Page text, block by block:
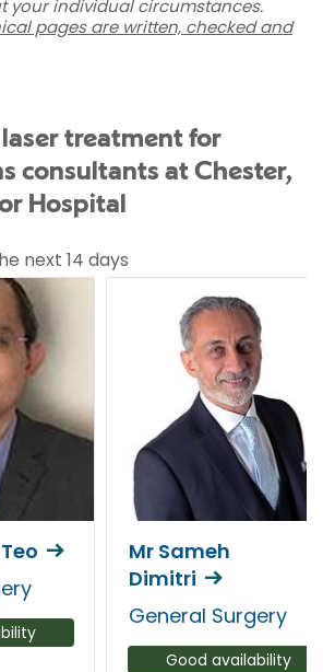
your individual circumstances.
pages are written, checked and
laser treatment for
consultants at Chester,
Hospital
next 14 days
Mr Sameh
Dimitri
General Surgery
Good availability